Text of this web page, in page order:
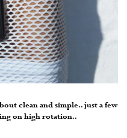
clean and simple.. just a few
on high rotation..